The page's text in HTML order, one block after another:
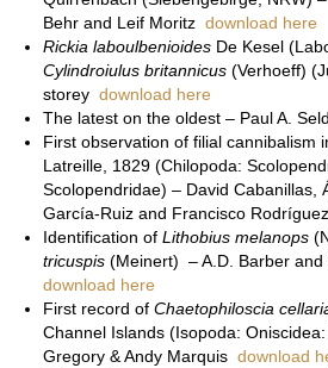
Behr and Leif Moritz download here
Rickia laboulbenioides De Kesel
Cylindroiulus britannicus (Verhoeff)
storey download here
The latest on the oldest – Paul A.
First observation of filial cannibalism
Latreille, 1829 (Chilopoda:
Scolopendridae) – David Cabanillas,
García-Ruiz and Francisco
Identification of Lithobius melanops
tricuspis (Meinert) – A.D. Barber and
download here
First record of Chaetophiloscia
Channel Islands (Isopoda:
Gregory & Andy Marquis download